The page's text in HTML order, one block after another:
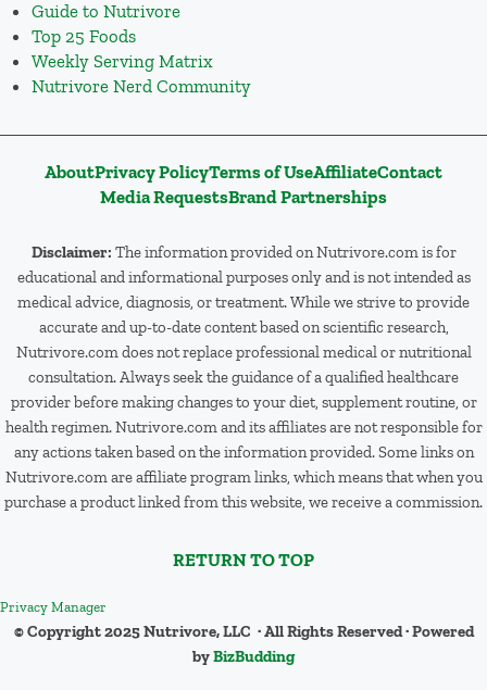
Guide to Nutrivore
Top 25 Foods
Weekly Serving Matrix
Nutrivore Nerd Community
AboutPrivacy PolicyTerms of UseAffiliateContact
Media RequestsBrand Partnerships
Disclaimer: The information provided on Nutrivore.com is for
educational and informational purposes only and is not intended as
medical advice, diagnosis, or treatment. While we strive to provide
accurate and up-to-date content based on scientific research,
Nutrivore.com does not replace professional medical or nutritional
consultation. Always seek the guidance of a qualified healthcare
provider before making changes to your diet, supplement routine, or
health regimen. Nutrivore.com and its affiliates are not responsible for
any actions taken based on the information provided. Some links on
Nutrivore.com are affiliate program links, which means that when you
purchase a product linked from this website, we receive a commission.
RETURN TO TOP
Privacy Manager
© Copyright 2025 Nutrivore, LLC · All Rights Reserved · Powered
byBizBudding